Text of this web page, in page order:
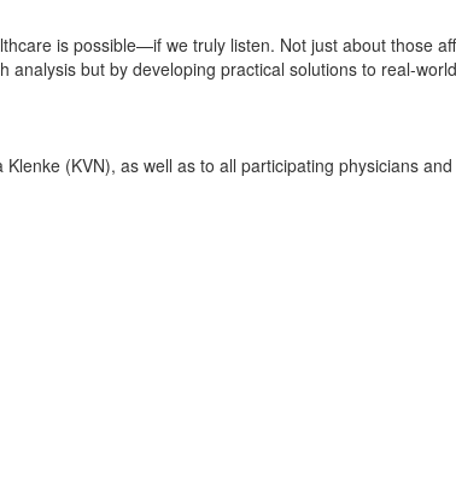
is possible—if we truly listen. Not just about those
but by developing practical solutions to real-
(KVN), as well as to all participating physicians